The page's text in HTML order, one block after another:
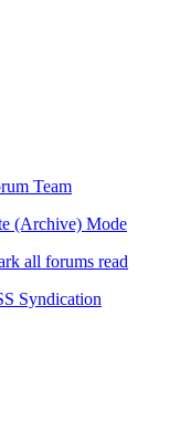
Team
(Archive) Mode
all forums read
Syndication